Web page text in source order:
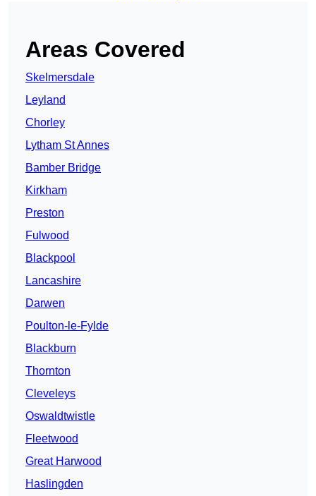
Areas Covered
Skelmersdale
Leyland
Chorley
Lytham St Annes
Bamber Bridge
Kirkham
Preston
Fulwood
Blackpool
Lancashire
Darwen
Poulton-le-Fylde
Blackburn
Thornton
Cleveleys
Oswaldtwistle
Fleetwood
Great Harwood
Haslingden